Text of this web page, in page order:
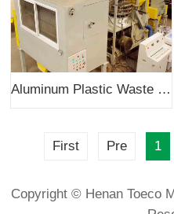
Aluminum Plastic Waste Recycling System Delivered To Australia Client
First Pre 1
Copyright © Henan Toeco